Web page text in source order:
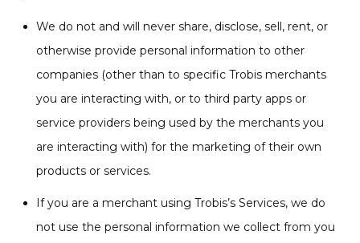
We do not and will never share, disclose, sell, rent, or
otherwise provide personal information to other
companies (other than to specific Trobis merchants
you are interacting with, or to third party apps or
service providers being used by the merchants you
are interacting with) for the marketing of their own
products or services.
If you are a merchant using Trobis’s Services, we do
not use the personal information we collect from you